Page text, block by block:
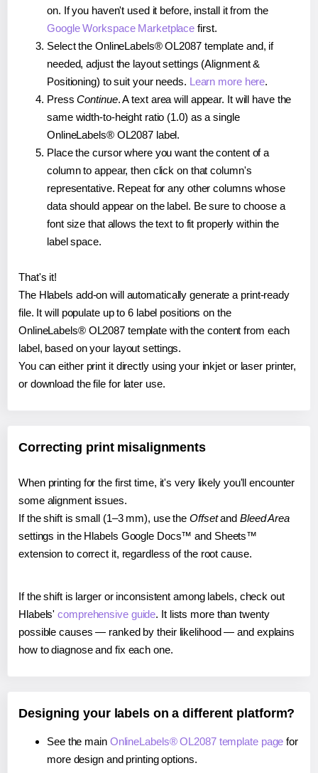
on. If you haven't used it before, install it from the
Google Workspace Marketplace first.
Select the OnlineLabels® OL2087 template and, if
needed, adjust the layout settings (Alignment &
Positioning) to suit your needs. Learn more here.
PressContinue. A text area will appear. It will have the
same width-to-height ratio (1.0) as a single
OnlineLabels® OL2087 label.
Place the cursor where you want the content of a
column to appear, then click on that column's
representative. Repeat for any other columns whose
data should appear on the label. Be sure to choose a
font size that allows the text to fit properly within the
label space.
That's it!
The Hlabels add-on will automatically generate a print-ready
file. It will populate up to 6 label positions on the
OnlineLabels® OL2087 template with the content from each
label, based on your layout settings.
You can either print it directly using your inkjet or laser printer,
or download the file for later use.
Correcting print misalignments
When printing for the first time, it's very likely you'll encounter
some alignment issues.
If the shift is small (1–3 mm), use the Offsetand Bleed Area
settings in the Hlabels Google Docs™ and Sheets™
extension to correct it, regardless of the root cause.
If the shift is larger or inconsistent among labels, check out
Hlabels'comprehensive guide. It lists more than twenty
possible causes — ranked by their likelihood — and explains
how to diagnose and fix each one.
Designing your labels on a different platform?
See the main OnlineLabels® OL2087 template page for
more design and printing options.